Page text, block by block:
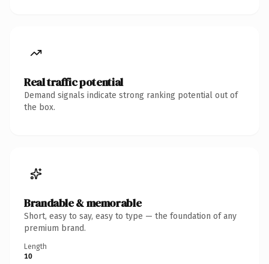
Real traffic potential
Demand signals indicate strong ranking potential out of
the box.
Brandable & memorable
Short, easy to say, easy to type — the foundation of any
premium brand.
Length
10